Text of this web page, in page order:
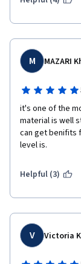
M MAZARI
it's one of the
material is well
can get benifits
level is.
Helpful (3)
V Victoria